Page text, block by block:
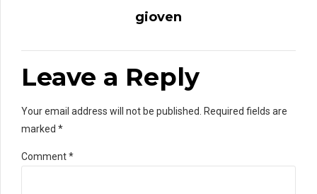
gioven
Leave a Reply
Your email address will not be published. Required fields are
marked *
Comment*